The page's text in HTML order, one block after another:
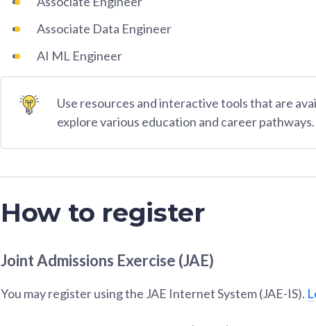
Associate Data Engineer
AI ML Engineer
Use resources and interactive tools that are
explore various education and career pathways.
How to register
Joint Admissions Exercise (JAE)
You may register using the JAE Internet System (JAE-IS).